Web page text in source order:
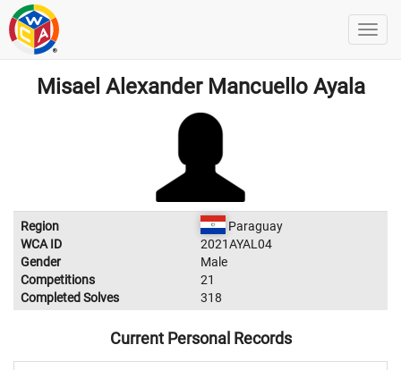
Misael Alexander Mancuello Ayala
Region
Paraguay
WCA ID
2021AYAL04
Gender
Male
Competitions
21
Completed Solves
318
Current Personal Records